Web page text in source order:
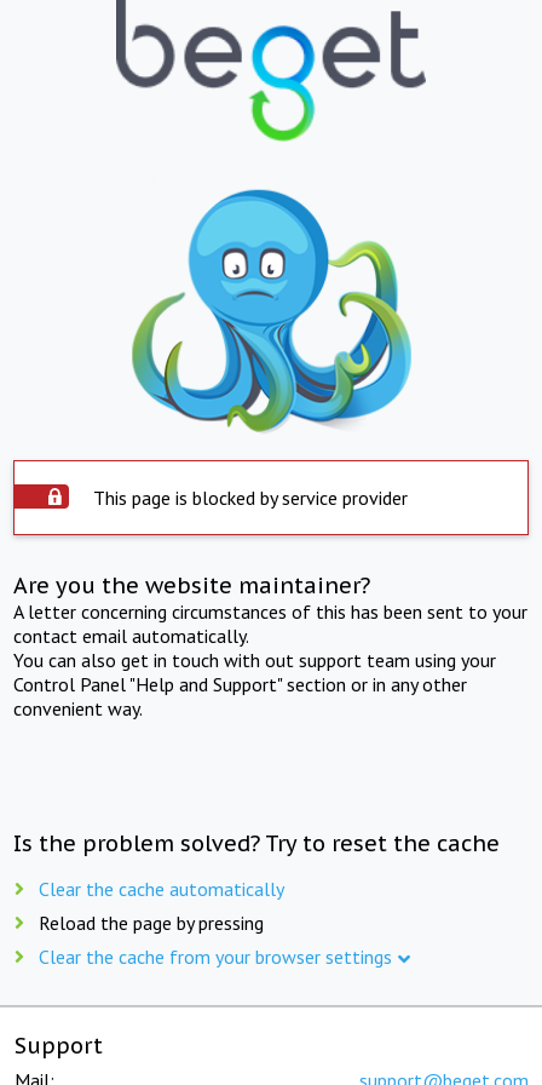
This page is blocked by service provider
Are you the website maintainer?
A letter concerning circumstances of this has been sent to your
contact email automatically.
You can also get in touch with out support team using your
Control Panel "Help and Support" section or in any other
convenient way.
Is the problem solved? Try to reset the cache
Clear the cache automatically
Reload the page by pressing
Clear the cache from your browser settings
Support
Mail: support@beget.com